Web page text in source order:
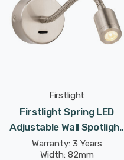
Firstlight
Firstlight Spring LED
Adjustable Wall Spotlight
3W With On/Off Switch
Warm White In Brushed
Warranty: 3 Years
Width: 82mm